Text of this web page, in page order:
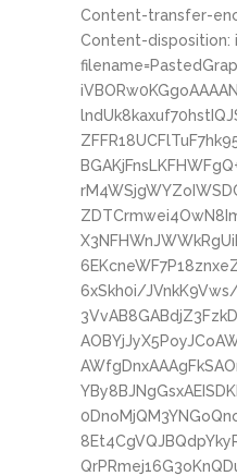
Content-transfer-
Content-disposition:
6xSkh0i/